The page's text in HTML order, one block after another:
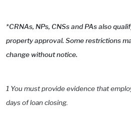
*CRNAs, NPs, CNSs and PAs also
property approval. Some restrictions
change without notice.
1 You must provide evidence that
days of loan closing.